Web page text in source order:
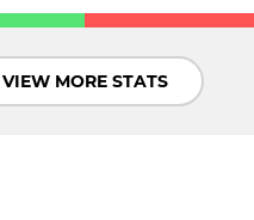
VIEW MORE STATS